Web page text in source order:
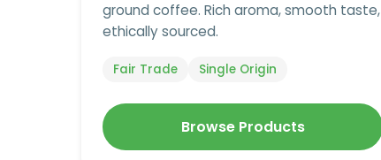
ground coffee. Rich aroma, smooth taste,
ethically sourced.
Fair Trade Single Origin
Browse Products